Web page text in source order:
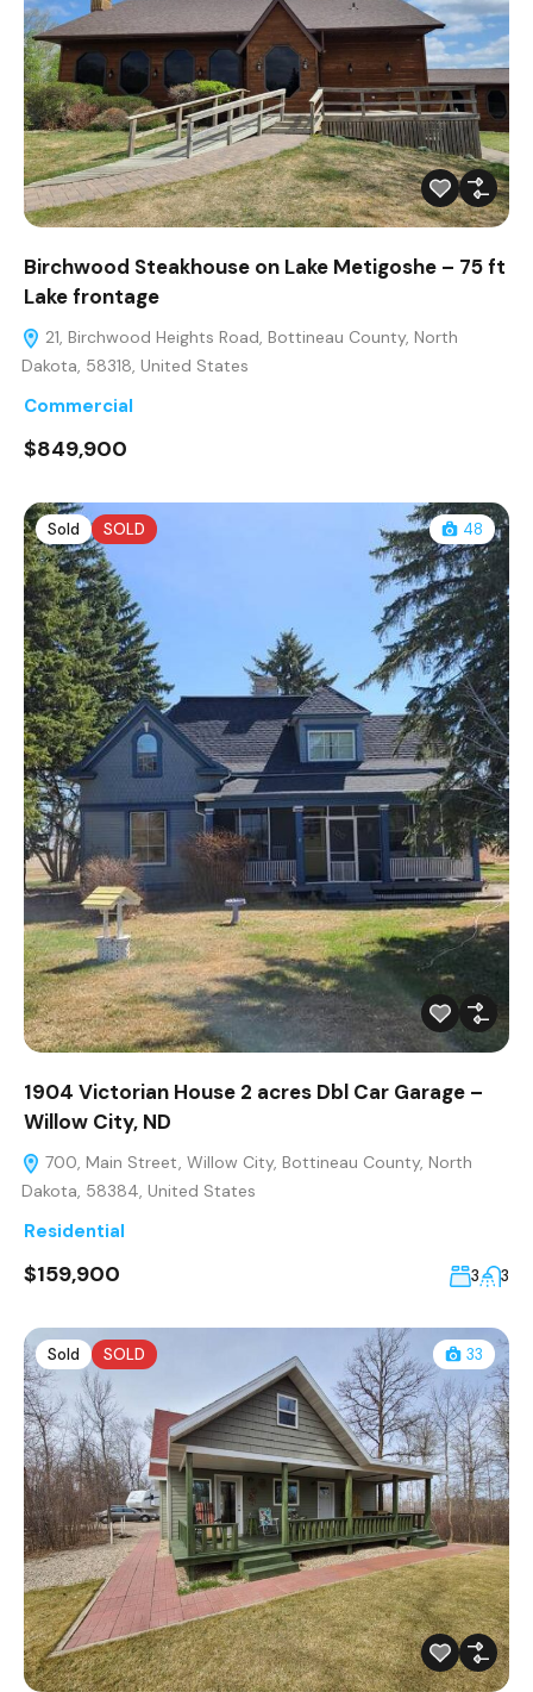
Birchwood Steakhouse on Lake Metigoshe – 75 ft
Lake frontage
21, Birchwood Heights Road, Bottineau County, North
Dakota, 58318, United States
Commercial
$849,900
Sold SOLD 48
1904 Victorian House 2 acres Dbl Car Garage –
Willow City, ND
700, Main Street, Willow City, Bottineau County, North
Dakota, 58384, United States
Residential
$159,900 3 3
Sold SOLD 33